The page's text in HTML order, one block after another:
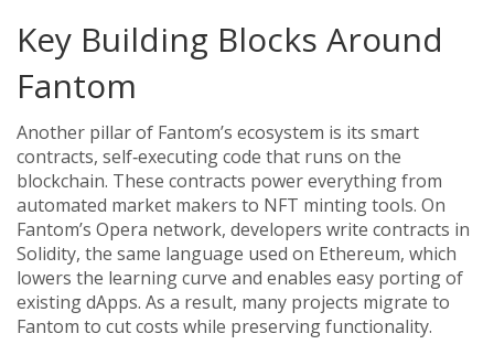
Key Building Blocks Around
Fantom
Another pillar of Fantom’s ecosystem is its smart
contracts, self‑executing code that runs on the
blockchain. These contracts power everything from
automated market makers to NFT minting tools. On
Fantom’s Opera network, developers write contracts in
Solidity, the same language used on Ethereum, which
lowers the learning curve and enables easy porting of
existing dApps. As a result, many projects migrate to
Fantom to cut costs while preserving functionality.